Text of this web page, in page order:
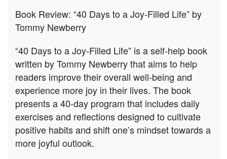
to
in
life?
Book Review: “40 Days to a Joy-Filled Life” by
Tommy Newberry
“40 Days to a Joy-Filled Life” is a self-help book
written by Tommy Newberry that aims to help
readers improve their overall well-being and
experience more joy in their lives. The book
presents a 40-day program that includes daily
exercises and reflections designed to cultivate
positive habits and shift one’s mindset towards a
more joyful outlook.